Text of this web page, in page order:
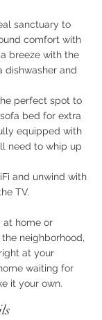
sanctuary to
comfort with
breeze with the
dishwasher and
perfect spot to
bed for extra
equipped with
need to whip up
and unwind with
TV.
at home or
neighborhood,
at your
waiting for
it your own.